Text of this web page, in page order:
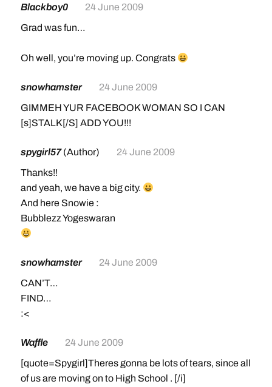
Blackboy0
24 June 2009
Grad was fun…
Oh well, you’re moving up. Congrats
snowhamster
24 June 2009
GIMMEH YUR FACEBOOK WOMAN SO I CAN
[s]STALK[/S] ADD YOU!!!
spygirl57(Author)
24 June 2009
Thanks!!
and yeah, we have a big city.
And here Snowie :
Bubblezz Yogeswaran
snowhamster
24 June 2009
CAN’T…
FIND…
:<
Waffle
24 June 2009
[quote=Spygirl]Theres gonna be lots of tears, since all
of us are moving on to High School . [/i]